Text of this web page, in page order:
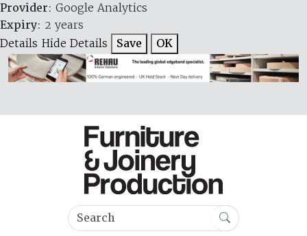
Provider: Google Analytics
Expiry: 2 years
Details Hide Details Save OK